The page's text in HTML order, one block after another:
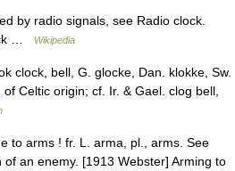
by radio signals, see Radio clock.
…
Wikipedia
clock, bell, G. glocke, Dan. klokke, Sw.
Celtic origin; cf. Ir. & Gael. clog bell,
to arms ! fr. L. arma, pl., arms. See
an enemy. [1913 Webster] Arming to